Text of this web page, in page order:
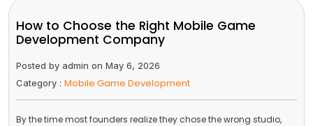
How to Choose the Right Mobile Game
Development Company
Posted by admin on May 6, 2026
Category : Mobile Game Development
By the time most founders realize they chose the wrong studio,